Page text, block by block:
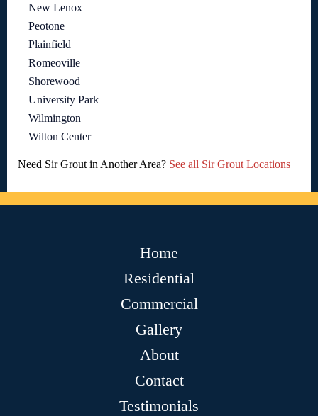
New Lenox
Peotone
Plainfield
Romeoville
Shorewood
University Park
Wilmington
Wilton Center
Need Sir Grout in Another Area? See all Sir Grout Locations
Home
Residential
Commercial
Gallery
About
Contact
Testimonials